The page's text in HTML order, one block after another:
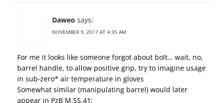
Daweo says:
NOVEMBER 9, 2017 AT 4:35 AM
For me it looks like someone forgot about bolt… wait, no,
barrel handle, to allow positive grip, try to imagine usage
in sub-zero* air temperature in gloves
Somewhat similar (manipulating barrel) would later
appear in PzB M.SS.41: